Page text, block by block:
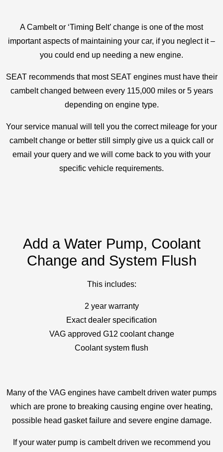
A Cambelt or ‘Timing Belt’ change is one of the most
important aspects of maintaining your car, if you neglect it –
you could end up needing a new engine.
SEAT recommends that most SEAT engines must have their
cambelt changed between every 115,000 miles or 5 years
depending on engine type.
Your service manual will tell you the correct mileage for your
cambelt change or better still simply give us a quick call or
email your query and we will come back to you with your
specific vehicle requirements.
Add a Water Pump, Coolant
Change and System Flush
This includes:
2 year warranty
Exact dealer specification
VAG approved G12 coolant change
Coolant system flush
Many of the VAG engines have cambelt driven water pumps
which are prone to breaking causing engine over heating,
possible head gasket failure and severe engine damage.
If your water pump is cambelt driven we recommend you